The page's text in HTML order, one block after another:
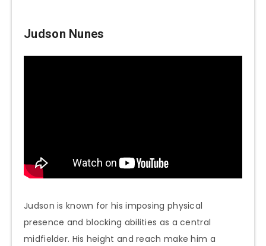
Judson Nunes
Judson is known for his imposing physical
presence and blocking abilities as a central
midfielder. His height and reach make him a